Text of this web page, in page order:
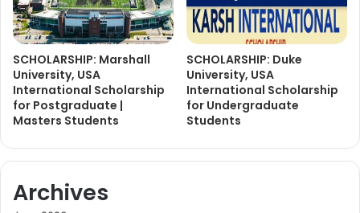
SCHOLARSHIP: Marshall
University, USA
International Scholarship
for Postgraduate |
Masters Students
SCHOLARSHIP: Duke
University, USA
International Scholarship
for Undergraduate
Students
Archives